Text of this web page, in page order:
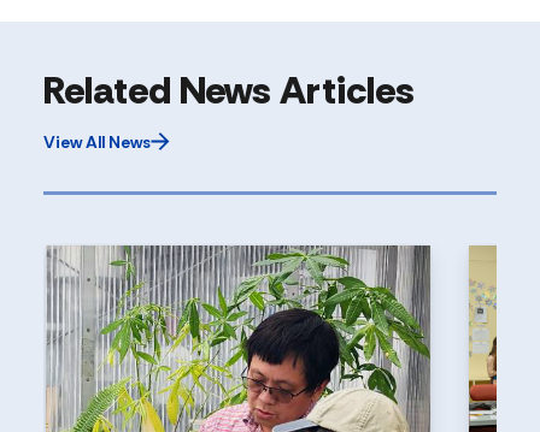
Related News Articles
View All News